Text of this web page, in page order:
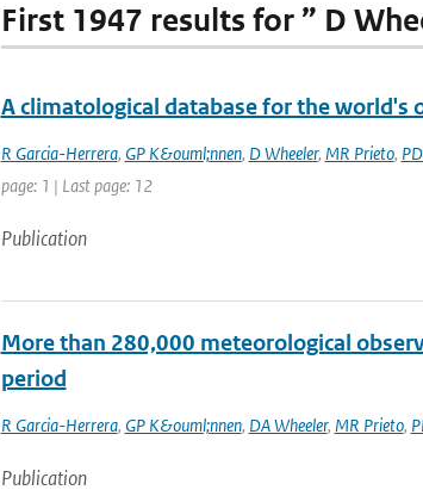
First 1947 results for ” D
A climatological database for the world's
R Garcia-Herrera, GP K&ouml;nnen, D Wheeler, MR Prieto,
page: 1 | Last page: 12
Publication
More than 280,000 meteorological
period
R Garcia-Herrera, GP K&ouml;nnen, DA Wheeler, MR Prieto,
Publication